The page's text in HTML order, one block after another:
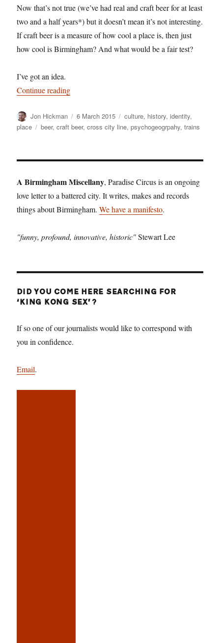
Now that’s not true (we’ve had real and craft beer for at least
two and a half years*) but it doesn’t mean it’s not interesting.
If craft beer is a measure of how cool a place is, then just
how cool is Birmingham? And what would be a fair test?
I’ve got an idea.
Continue reading“The Craft City Line”
Author
Jon Hickman
Posted
on
6 March 2015 Categories
culture, history,identity,
place
Tags
beer,craft beer,cross city line,psychogeogrpahy,trains
A Birmingham Miscellany, Paradise Circus is an ongoing
love letter to a battered city. It writes, makes and records
things about Birmingham.We have a manifesto.
"funny, profound, innovative, historic"Stewart Lee
DID YOU COME HERE SEARCHING FOR
‘KING KONG SEX’?
If so one of our journalists would like to correspond with
you in confidence.
Email.